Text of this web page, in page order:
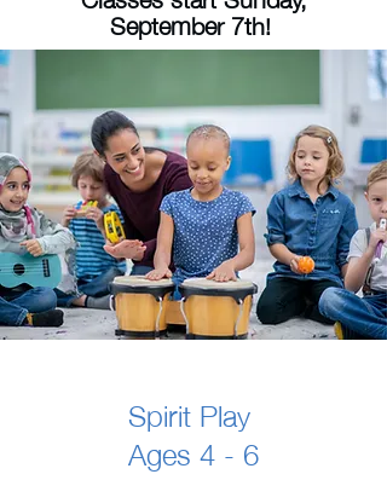
September 7th!
Spirit Play
Ages 4 - 6